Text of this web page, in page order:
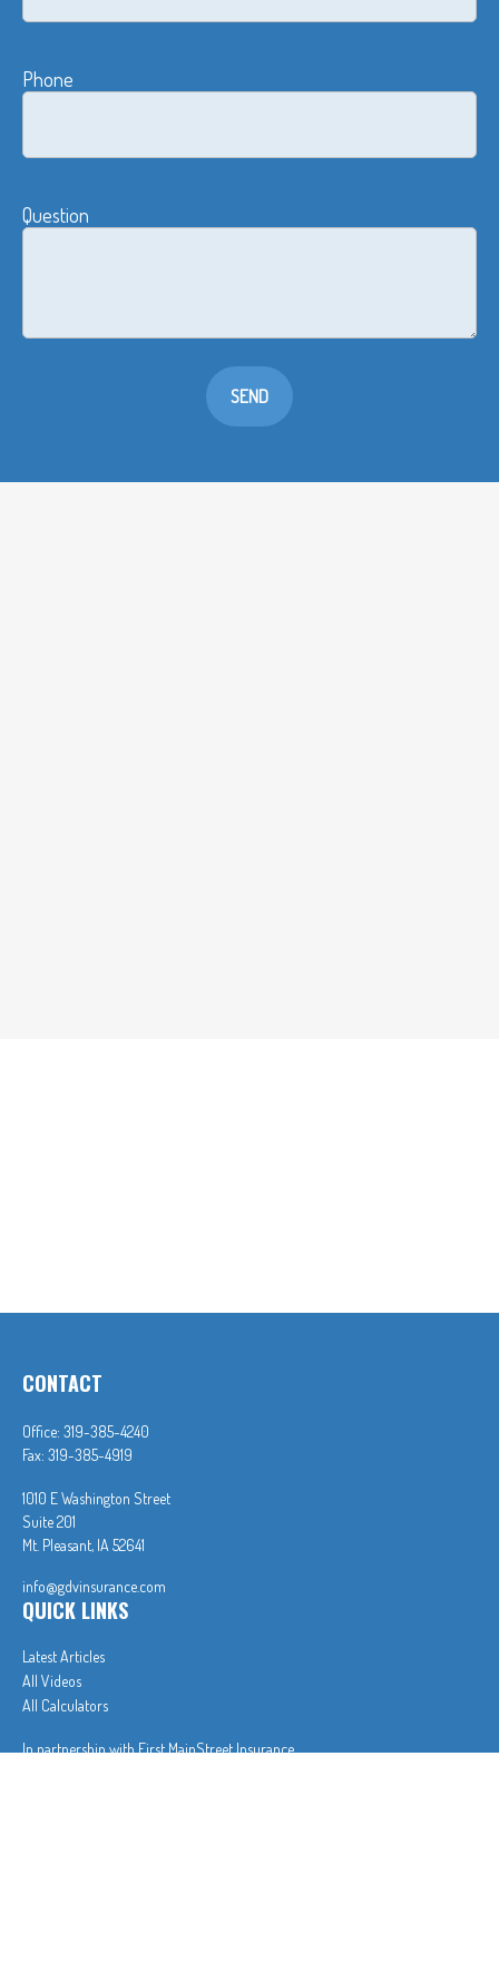
Phone
Question
SEND
CONTACT
Office: 319-385-4240
Fax: 319-385-4919
1010 E Washington Street
Suite 201
Mt. Pleasant, IA 52641
info@gdvinsurance.com
QUICK LINKS
Latest Articles
All Videos
All Calculators
In partnership with First MainStreet Insurance